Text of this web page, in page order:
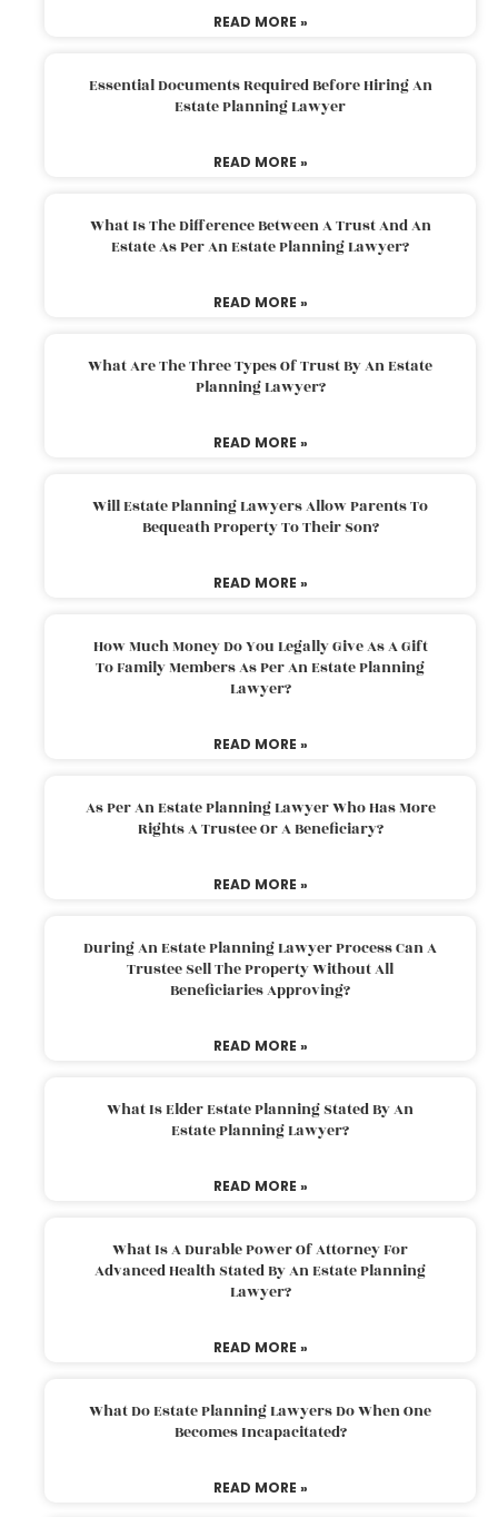
READ MORE »
Essential Documents Required Before Hiring An
Estate Planning Lawyer
READ MORE »
What Is The Difference Between A Trust And An
Estate As Per An Estate Planning Lawyer?
READ MORE »
What Are The Three Types Of Trust By An Estate
Planning Lawyer?
READ MORE »
Will Estate Planning Lawyers Allow Parents To
Bequeath Property To Their Son?
READ MORE »
How Much Money Do You Legally Give As A Gift
To Family Members As Per An Estate Planning
Lawyer?
READ MORE »
As Per An Estate Planning Lawyer Who Has More
Rights A Trustee Or A Beneficiary?
READ MORE »
During An Estate Planning Lawyer Process Can A
Trustee Sell The Property Without All
Beneficiaries Approving?
READ MORE »
What Is Elder Estate Planning Stated By An
Estate Planning Lawyer?
READ MORE »
What Is A Durable Power Of Attorney For
Advanced Health Stated By An Estate Planning
Lawyer?
READ MORE »
What Do Estate Planning Lawyers Do When One
Becomes Incapacitated?
READ MORE »